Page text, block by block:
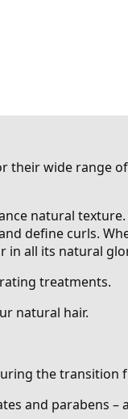
their wide range
natural
define curls.
in all its natural
treatments.
natural hair.
the transition
and parabens –